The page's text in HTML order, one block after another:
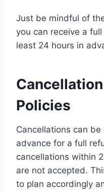
Just be mindful of
you can receive a
least 24 hours in
Policies
Cancellations can
advance for a full
cancellations within
are not accepted.
to plan accordingly